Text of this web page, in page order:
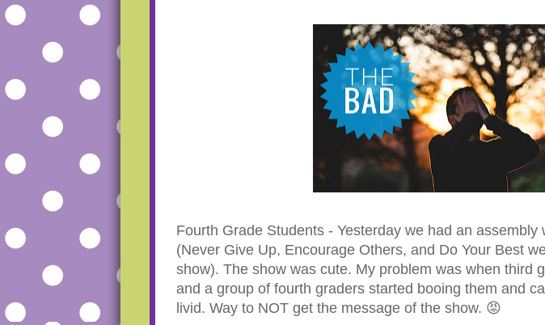
Fourth Grade Students - Yesterday we had an assembly
(Never Give Up, Encourage Others, and Do Your Best
show). The show was cute. My problem was when third
and a group of fourth graders started booing them and
livid. Way to NOT get the message of the show. 😡